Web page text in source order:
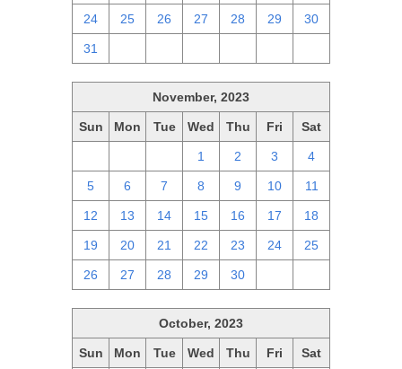
24 25 26 27 28 29 30
31
November, 2023
Sun Mon Tue Wed Thu Fri Sat
1 2 3 4
5 6 7 8 9 10 11
12 13 14 15 16 17 18
19 20 21 22 23 24 25
26 27 28 29 30
October, 2023
Sun Mon Tue Wed Thu Fri Sat